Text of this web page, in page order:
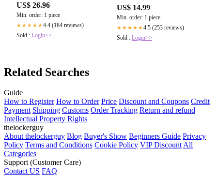
US$ 26.96
Min. order: 1 piece
★★★★★4.4 (184 reviews)
Sold : Login>>
US$ 14.99
Min. order: 1 piece
★★★★★4.5 (253 reviews)
Sold : Login>>
Related Searches
Guide
How to Register How to Order Price Discount and Coupons Credit
Payment Shipping Customs Order Tracking Return and refund
Intellectual Property Rights
thelockerguy
About thelockerguy Blog Buyer's Show Beginners Guide Privacy
Policy Terms and Conditions Cookie Policy VIP Discount All
Categories
Support (Customer Care)
Contact US FAQ